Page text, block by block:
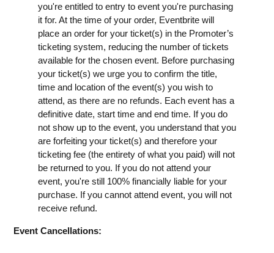
you're entitled to entry to event you're purchasing
it for. At the time of your order, Eventbrite will
place an order for your ticket(s) in the Promoter’s
ticketing system, reducing the number of tickets
available for the chosen event. Before purchasing
your ticket(s) we urge you to confirm the title,
time and location of the event(s) you wish to
attend, as there are no refunds. Each event has a
definitive date, start time and end time. If you do
not show up to the event, you understand that you
are forfeiting your ticket(s) and therefore your
ticketing fee (the entirety of what you paid) will not
be returned to you. If you do not attend your
event, you're still 100% financially liable for your
purchase. If you cannot attend event, you will not
receive refund.
Event Cancellations: